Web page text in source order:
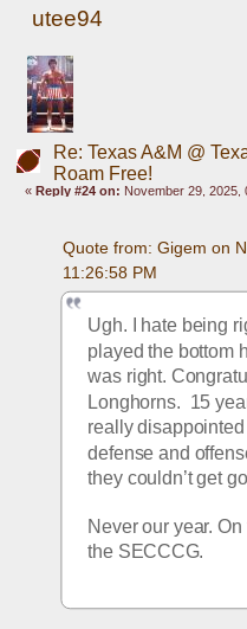
utee94
Re: Texas A&M @
Roam Free!
«Reply #24 on: November 29, 2025,
Quote from: Gigem on
11:26:58 PM
Ugh. I hate being
played the bottom
was right.
Longhorns.  15
really
defense and
they couldn’t get
Never our year.
the SECCCG.